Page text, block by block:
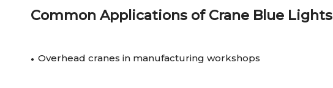
Common Applications of Crane Blue Lights
● Overhead cranes in manufacturing workshops